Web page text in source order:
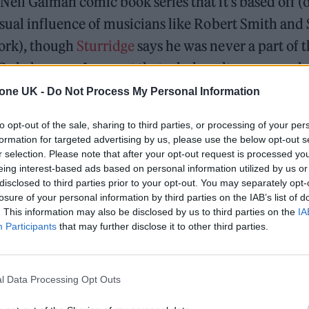
UK - Do Not Process My Personal Information
opt-out of the sale, sharing to third parties, or processing of your
for targeted advertising by us, please use the below opt-out
selection. Please note that after your opt-out request is processed
interest-based ads based on personal information utilized by us
to third parties prior to your opt-out. You may separately
of your personal information by third parties on the IAB’s list of
This information may also be disclosed by us to third parties on the
Participants that may further disclose it to other third parties.
Data Processing Opt Outs
influence of musicians like Robert Smith and
though Sturridge says he was never a part of
because I respect that whole culture so
it,” he laughs. “But I think people who are
originalThe Sandmancomic ran for 75 issues
old DC Comics superhero called ‘the Sandman’
the character as the godlike Morpheus, aka
siblings that make up ‘the Endless’ alongside
Despair and Desire. Packed with literary
techniques traditionally considered the
Sandmanescaped the comics ghetto and found a
on college campuses around the world.